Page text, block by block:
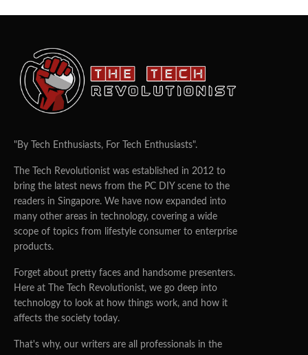
"By Tech Enthusiasts, For Tech Enthusiasts".
The Tech Revolutionist was established in 2012 to
bring the latest news from the PC DIY scene to the
readers in Singapore. We have now expanded into
many other areas in technology, covering a wide
scope of topics from lifestyle consumer to enterprise
products.
Forget about pretty faces and handsome presenters.
Here at The Tech Revolutionist, we go deep into
technology to look at how things work, and how it
affects the society today.
That's why, our writers are all professionals in the